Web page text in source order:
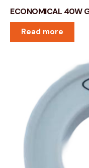
ECONOMICAL 40W
Read more